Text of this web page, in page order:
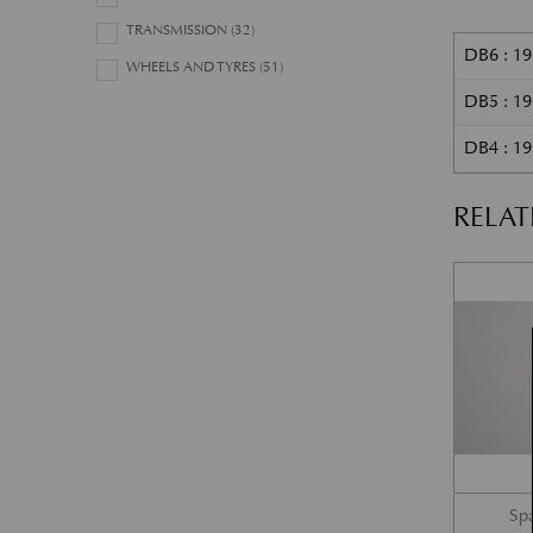
TRANSMISSION (32)
WHEELS AND TYRES (51)
DB6 :
DB5 :
DB4 :